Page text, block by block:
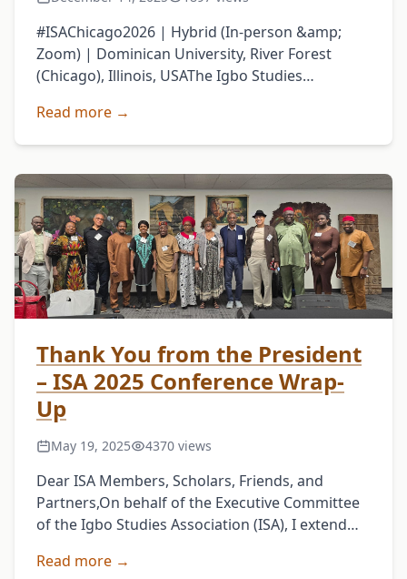
#ISAChicago2026 | Hybrid (In-person &amp;
Zoom) | Dominican University, River Forest
(Chicago), Illinois, USAThe Igbo Studies
23rd Annual International Conference,
scheduled for May 14–16, …
Read more →
Thank You from the President
– ISA 2025 Conference Wrap-
Up
May 19, 2025 4370 views
Dear ISA Members, Scholars, Friends, and
Partners,On behalf of the Executive Committee
of the Igbo Studies Association (ISA), I extend
Annual …
Read more →